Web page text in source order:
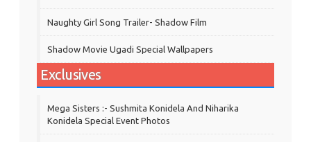
Naughty Girl Song Trailer- Shadow Film
Shadow Movie Ugadi Special Wallpapers
Exclusives
Mega Sisters :- Sushmita Konidela And Niharika
Konidela Special Event Photos